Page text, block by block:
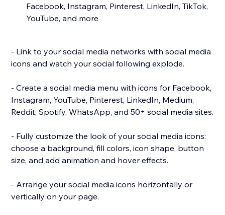
Facebook, Instagram, Pinterest, LinkedIn, TikTok,
YouTube, and more
- Link to your social media networks with social media
icons and watch your social following explode.
- Create a social media menu with icons for Facebook,
Instagram, YouTube, Pinterest, LinkedIn, Medium,
Reddit, Spotify, WhatsApp, and 50+ social media sites.
- Fully customize the look of your social media icons:
choose a background, fill colors, icon shape, button
size, and add animation and hover effects.
- Arrange your social media icons horizontally or
vertically on your page.